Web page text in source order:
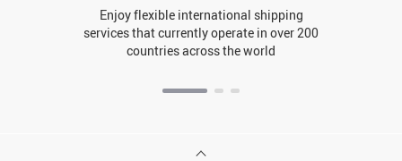
Enjoy flexible international shipping
services that currently operate in over 200
countries across the world